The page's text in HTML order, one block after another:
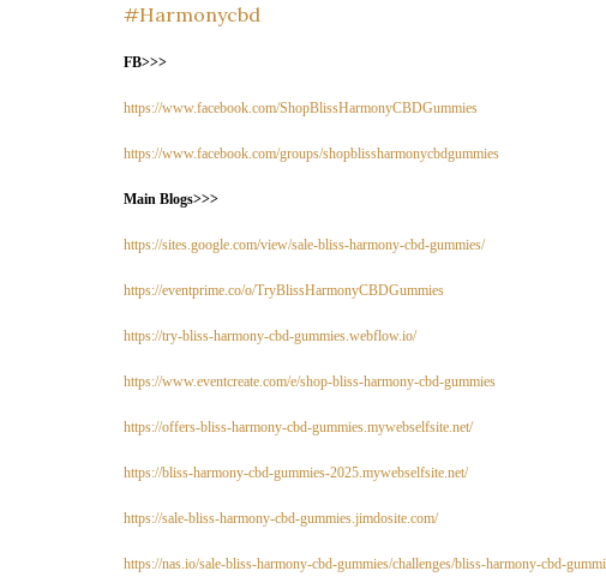
#Harmonycbd
FB>>>
https://www.facebook.com/ShopBlissHarmonyCBDGummies
https://www.facebook.com/groups/shopblissharmonycbdgummies
Main Blogs>>>
https://sites.google.com/view/sale-bliss-harmony-cbd-gummies/
https://eventprime.co/o/TryBlissHarmonyCBDGummies
https://try-bliss-harmony-cbd-gummies.webflow.io/
https://www.eventcreate.com/e/shop-bliss-harmony-cbd-gummies
https://offers-bliss-harmony-cbd-gummies.mywebselfsite.net/
https://bliss-harmony-cbd-gummies-2025.mywebselfsite.net/
https://sale-bliss-harmony-cbd-gummies.jimdosite.com/
https://nas.io/sale-bliss-harmony-cbd-gummies/challenges/bliss-harmony-cbd-